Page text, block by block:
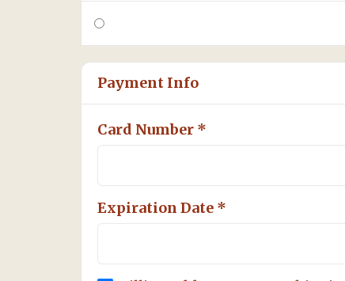
Payment Info
Card Number *
Expiration Date *